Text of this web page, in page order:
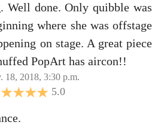
Well done. Only quibble was
where she was offstage
on stage. A great piece
PopArt has aircon!!
18, 2018, 3:30 p.m.
5.0